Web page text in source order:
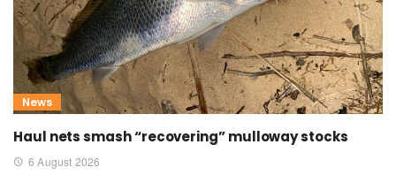
News
Haul nets smash “recovering” mulloway stocks
6 August 2026